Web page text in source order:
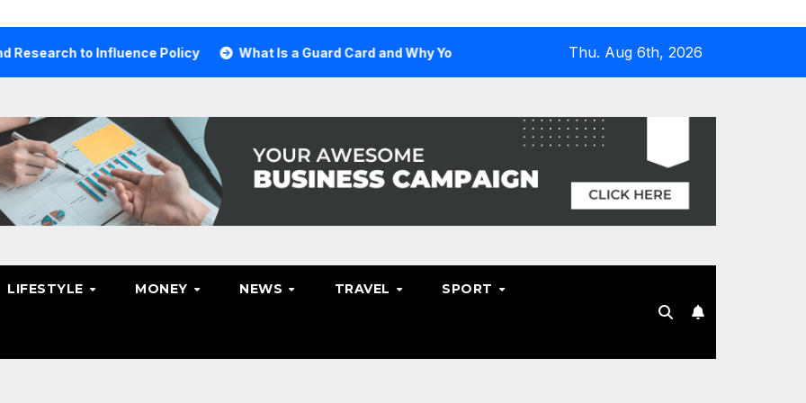
to Influence Policy What Is a Guard Card and Why You Need One Why Hosting Resellers Should Consider
Thu. Aug 6th, 2026
LIFESTYLE MONEY NEWS TRAVEL SPORT